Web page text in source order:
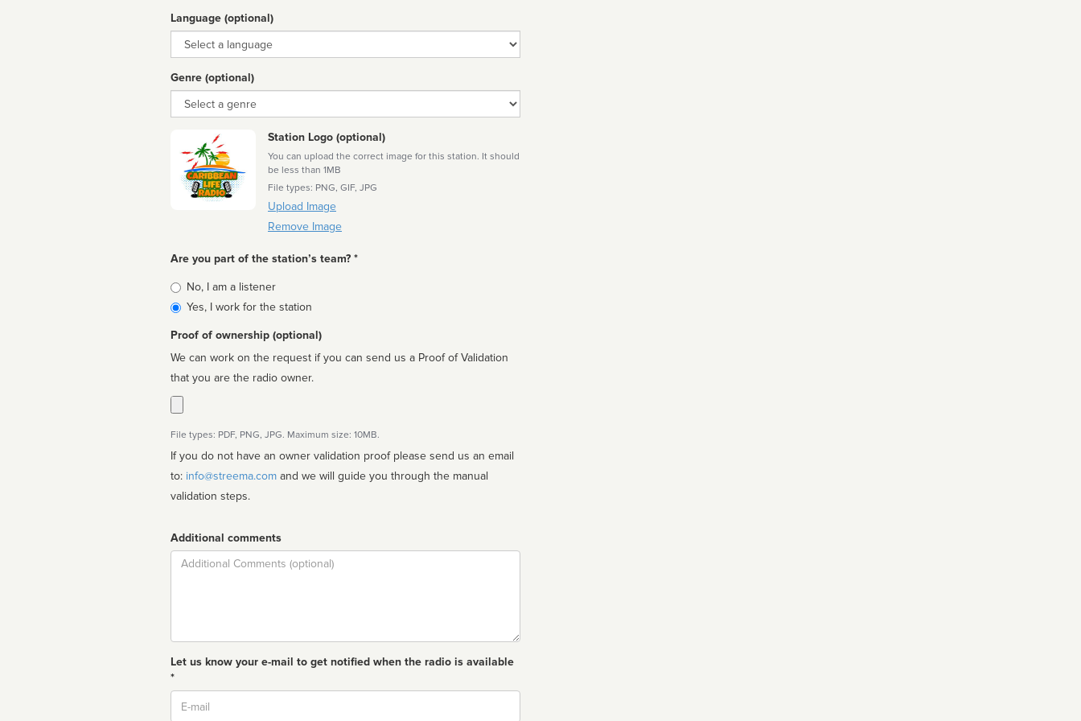
Language (optional)
Language
Genre (optional)
Genre
Station Logo (optional)
You can upload the correct image for this station. It should
be less than 1MB
File types: PNG, GIF, JPG
Upload Image
Remove Image
Are you part of the station’s team? *
Is
affiliated
No, I am a listener
Yes, I work for the station
Proof of ownership (optional)
We can work on the request if you can send us a Proof of Validation
that you are the radio owner.
File types: PDF, PNG, JPG. Maximum size: 10MB.
If you do not have an owner validation proof please send us an email
to: info@streema.com
validation steps.
Additional comments
Comment
Let us know your e-mail to get notified when the radio is available
*
Email